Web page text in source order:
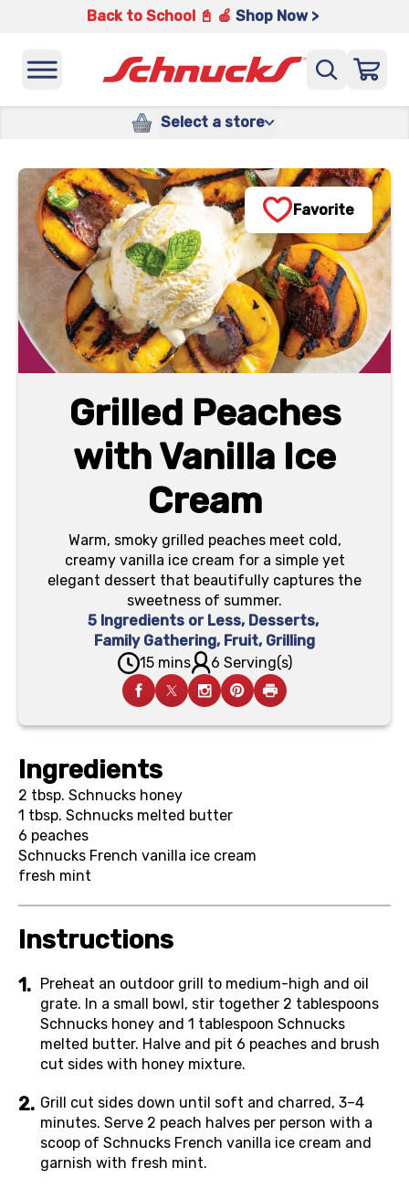
Back to School 📓 🍎 Shop Now >
Select a store
Grilled Peaches
with Vanilla Ice
Cream
Warm, smoky grilled peaches meet cold,
creamy vanilla ice cream for a simple yet
elegant dessert that beautifully captures the
sweetness of summer.
5 Ingredients or Less, Desserts,
Family Gathering, Fruit, Grilling
15 mins
6 Serving(s)
Favorite
Ingredients
2 tbsp. Schnucks honey
1 tbsp. Schnucks melted butter
6 peaches
Schnucks French vanilla ice cream
fresh mint
Instructions
Preheat an outdoor grill to medium-high and oil
grate. In a small bowl, stir together 2 tablespoons
Schnucks honey and 1 tablespoon Schnucks
melted butter. Halve and pit 6 peaches and brush
cut sides with honey mixture.
Grill cut sides down until soft and charred, 3–4
minutes. Serve 2 peach halves per person with a
scoop of Schnucks French vanilla ice cream and
garnish with fresh mint.